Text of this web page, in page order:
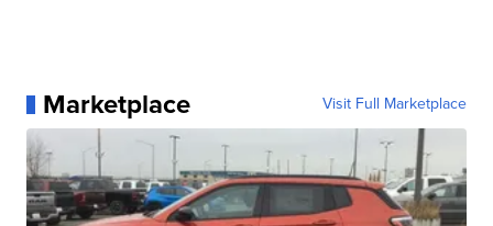
Marketplace Visit Full Marketplace